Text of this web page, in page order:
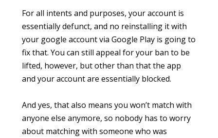
For all intents and purposes, your account is
essentially defunct, and no reinstalling it with
your google account via Google Play is going to
fix that. You can still appeal for your ban to be
lifted, however, but other than that the app
and your account are essentially blocked.
And yes, that also means you won’t match with
anyone else anymore, so nobody has to worry
about matching with someone who was